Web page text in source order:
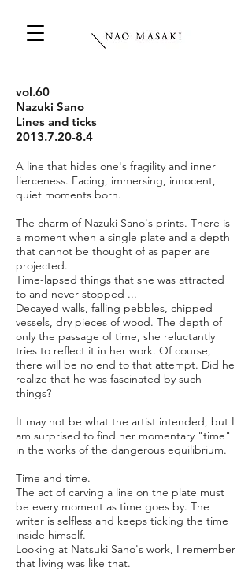
vol.60
Nazuki Sano
Lines and ticks
2013.7.20-8.4
A line that hides one's fragility and inner
fierceness. Facing, immersing, innocent,
quiet moments born.
The charm of Nazuki Sano's prints. There is
a moment when a single plate and a depth
that cannot be thought of as paper are
projected.
Time-lapsed things that she was attracted
to and never stopped ...
Decayed walls, falling pebbles, chipped
vessels, dry pieces of wood. The depth of
only the passage of time, she reluctantly
tries to reflect it in her work. Of course,
there will be no end to that attempt. Did he
realize that he was fascinated by such
things?
It may not be what the artist intended, but I
am surprised to find her momentary "time"
in the works of the dangerous equilibrium.
Time and time.
The act of carving a line on the plate must
be every moment as time goes by. The
writer is selfless and keeps ticking the time
inside himself.
Looking at Natsuki Sano's work, I remember
that living was like that.